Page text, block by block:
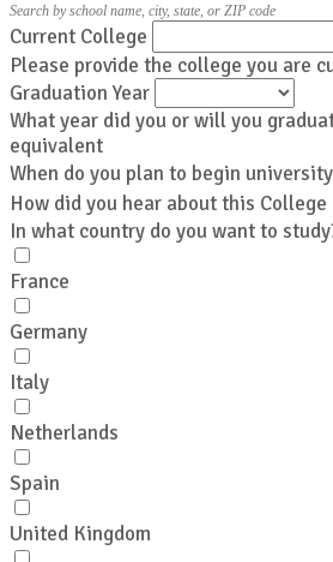
Search by school name, city, state, or ZIP code
Current College
Please provide the college you are
Graduation Year
What year did you or will you
equivalent
When do you plan to begin
How did you hear about this College
In what country do you want to
France
Germany
Italy
Netherlands
Spain
United Kingdom